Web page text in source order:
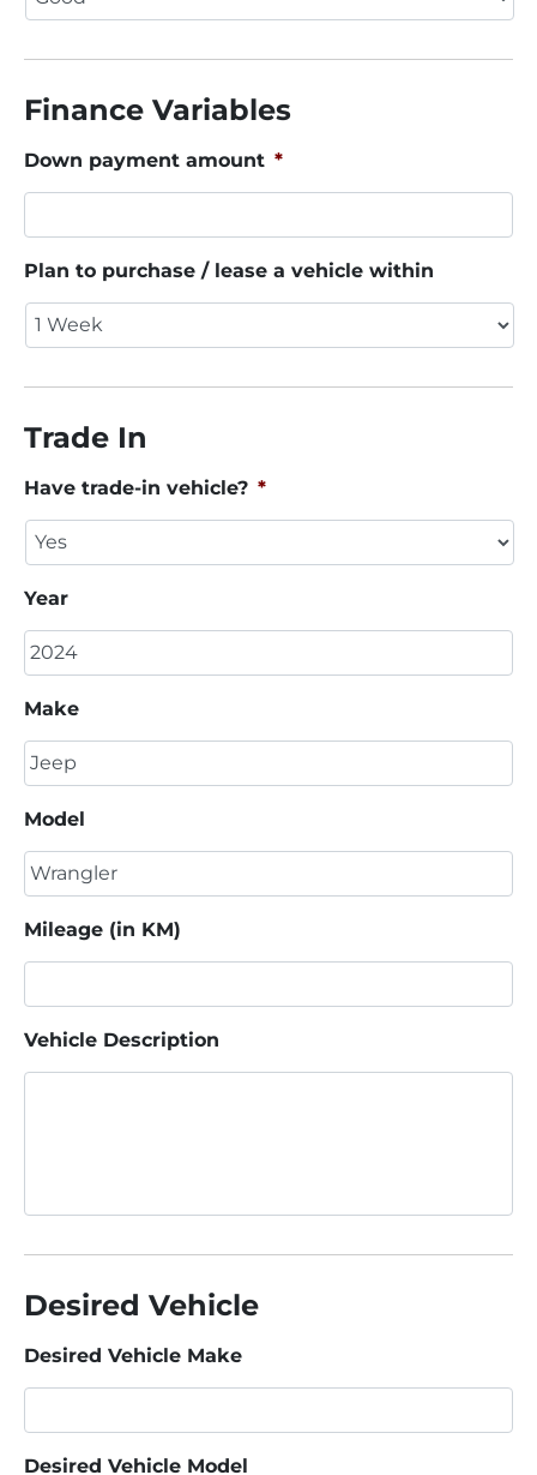
Finance Variables
Down payment amount *
Plan to purchase / lease a vehicle within
Trade In
Have trade-in vehicle? *
Year
Make
Model
Mileage (in KM)
Vehicle Description
Desired Vehicle
Desired Vehicle Make
Desired Vehicle Model